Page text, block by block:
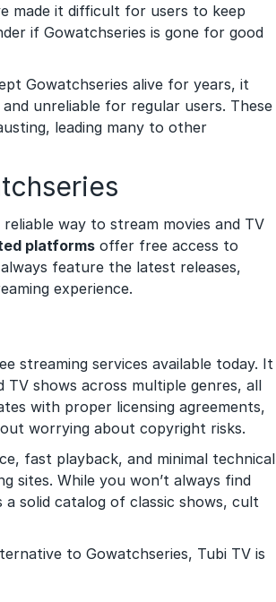
made it difficult for users to keep
if Gowatchseries is gone for good
Gowatchseries alive for years, it
unreliable for regular users. These
leading many to other
way to stream movies and TV
platforms offer free access to
feature the latest releases,
experience.
streaming services available today. It
shows across multiple genres, all
with proper licensing agreements,
worrying about copyright risks.
fast playback, and minimal technical
sites. While you won’t always find
a solid catalog of classic shows, cult
to Gowatchseries, Tubi TV is